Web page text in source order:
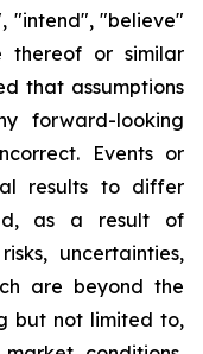
"intend", "believe"
thereof or similar
that assumptions
forward-looking
Events or
results to differ
as a result of
uncertainties,
are beyond the
but not limited to,